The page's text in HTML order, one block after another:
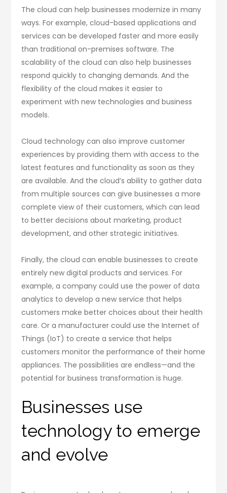
The cloud can help businesses modernize in many
ways. For example, cloud-based applications and
services can be developed faster and more easily
than traditional on-premises software. The
scalability of the cloud can also help businesses
respond quickly to changing demands. And the
flexibility of the cloud makes it easier to
experiment with new technologies and business
models.
Cloud technology can also improve customer
experiences by providing them with access to the
latest features and functionality as soon as they
are available. And the cloud’s ability to gather data
from multiple sources can give businesses a more
complete view of their customers, which can lead
to better decisions about marketing, product
development, and other strategic initiatives.
Finally, the cloud can enable businesses to create
entirely new digital products and services. For
example, a company could use the power of data
analytics to develop a new service that helps
customers make better choices about their health
care. Or a manufacturer could use the Internet of
Things (IoT) to create a service that helps
customers monitor the performance of their home
appliances. The possibilities are endless—and the
potential for business transformation is huge.
Businesses use
technology to emerge
and evolve